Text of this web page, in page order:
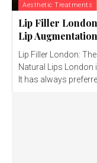
Aesthetic Treatments
Lip Filler
Lip Augmentation
Lip Filler London:
Natural Lips London
It has always